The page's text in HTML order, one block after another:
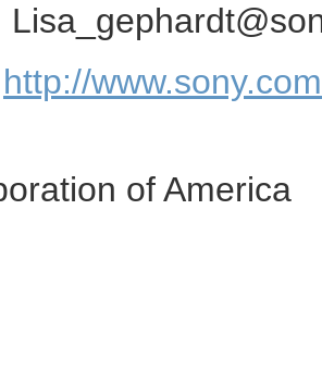
http://www.sony.com
of America